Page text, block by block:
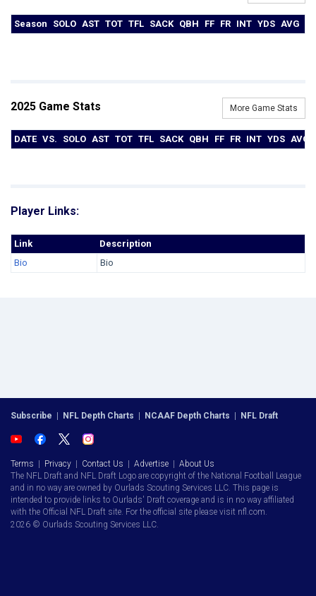
Season SOLO AST TOT TFL SACK QBH FF FR INT YDS AVG
2025 Game Stats More Game Stats
DATE VS. SOLO AST TOT TFL SACK QBH FF FR INT YDS AVG
Player Links:
Link
Description
Bio
Bio
Subscribe | NFL Depth Charts | NCAAF Depth Charts | NFL Draft
Terms | Privacy | Contact Us | Advertise | About Us
The NFL Draft and NFL Draft Logo are copyright of the National Football League
and in no way are owned by Ourlads Scouting Services LLC. This page is
intended to provide links to Ourlads' Draft coverage and is in no way affiliated
with the Official NFL Draft site. For the official site please visit nfl.com.
2026 © Ourlads Scouting Services LLC.